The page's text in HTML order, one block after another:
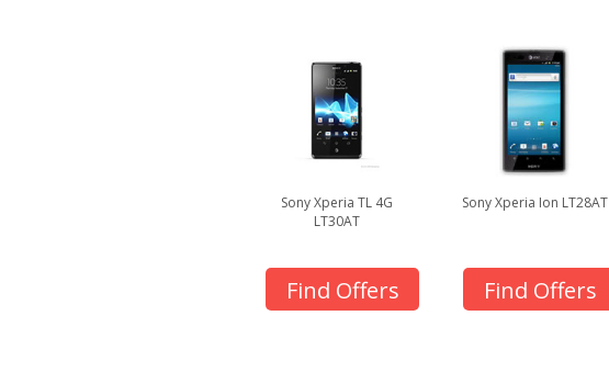
Sony Xperia TL 4G
LT30AT
Find Offers
Sony Xperia Ion LT28AT
Find Offers